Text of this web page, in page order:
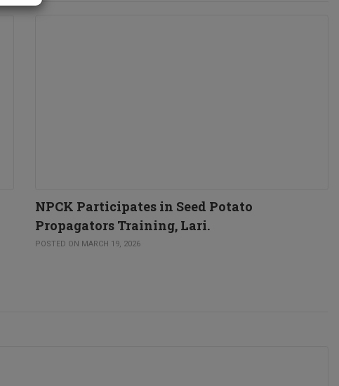
NPCK Participates in Seed Potato
Propagators Training, Lari.
POSTED ON MARCH 19, 2026